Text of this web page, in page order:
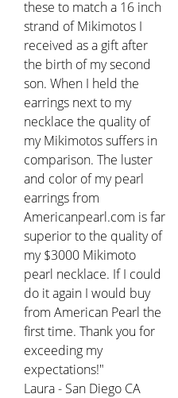
these to match a 16 inch
strand of Mikimotos I
received as a gift after
the birth of my second
son. When I held the
earrings next to my
necklace the quality of
my Mikimotos suffers in
comparison. The luster
and color of my pearl
earrings from
Americanpearl.com is far
superior to the quality of
my $3000 Mikimoto
pearl necklace. If I could
do it again I would buy
from American Pearl the
first time. Thank you for
exceeding my
expectations!"
Laura - San Diego CA